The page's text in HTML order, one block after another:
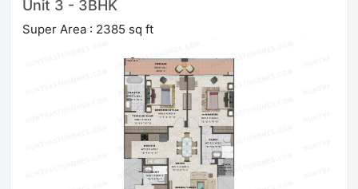
Unit 3 - 3BHK
Super Area : 2385 sq ft